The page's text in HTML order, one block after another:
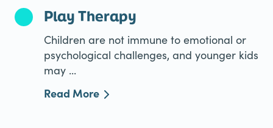
Play Therapy
Children are not immune to emotional or
psychological challenges, and younger kids
may ...
Read More